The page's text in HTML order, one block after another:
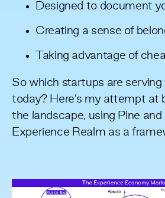
Designed to document
Creating a sense of
Taking advantage of
So which startups are serving
today? Here’s my attempt at
the landscape, using Pine and
Experience Realm as a